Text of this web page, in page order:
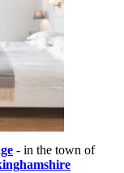
- in the town of